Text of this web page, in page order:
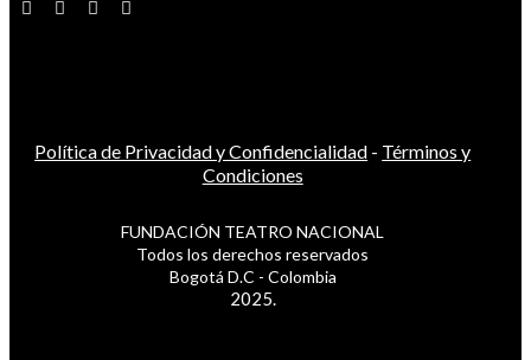
Política de Privacidad y Confidencialidad - Términos y
Condiciones
FUNDACIÓN TEATRO NACIONAL
Todos los derechos reservados
Bogotá D.C - Colombia
2025.